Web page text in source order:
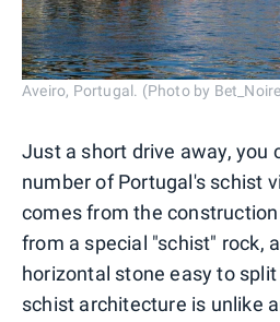
Aveiro, Portugal. (Photo by
Just a short drive away, you
number of Portugal's schist
comes from the
from a special "schist" rock,
horizontal stone easy to
schist architecture is unlike